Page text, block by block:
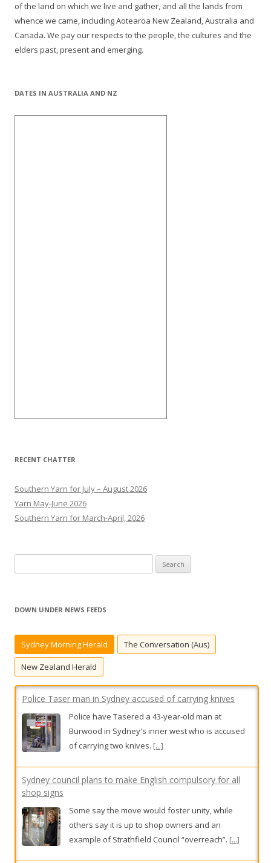
of the land on which we live and gather, and all the lands from
whence we came, including Aotearoa New Zealand, Australia and
Canada. We pay our respects to the people, the cultures and the
elders past, present and emerging.
DATES IN AUSTRALIA AND NZ
RECENT CHATTER
Southern Yarn for July – August 2026
Yarn May-June 2026
Southern Yarn for March-April, 2026
e
r
h
r
DOWN UNDER NEWS FEEDS
Sydney Morning Herald The Conversation (Aus)
New Zealand Herald
Police Taser man in Sydney accused of carrying knives
Police have Tasered a 43-year-old man at
Burwood in Sydney's inner west who is accused
of carrying two knives. [...]
Sydney council plans to make English compulsory for all
shop signs
Some say the move would foster unity, while
others say it is up to shop owners and an
example of Strathfield Council “overreach”. [...]